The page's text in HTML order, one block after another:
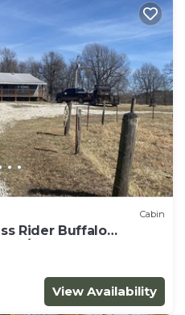
Cabin
Rider Buffalo
w/RV Elec Hookup
View Availability